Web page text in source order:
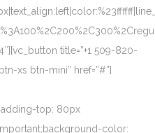
title=”+1 509-820-
xs btn-mini” href=”#”]
top: 80px
color: